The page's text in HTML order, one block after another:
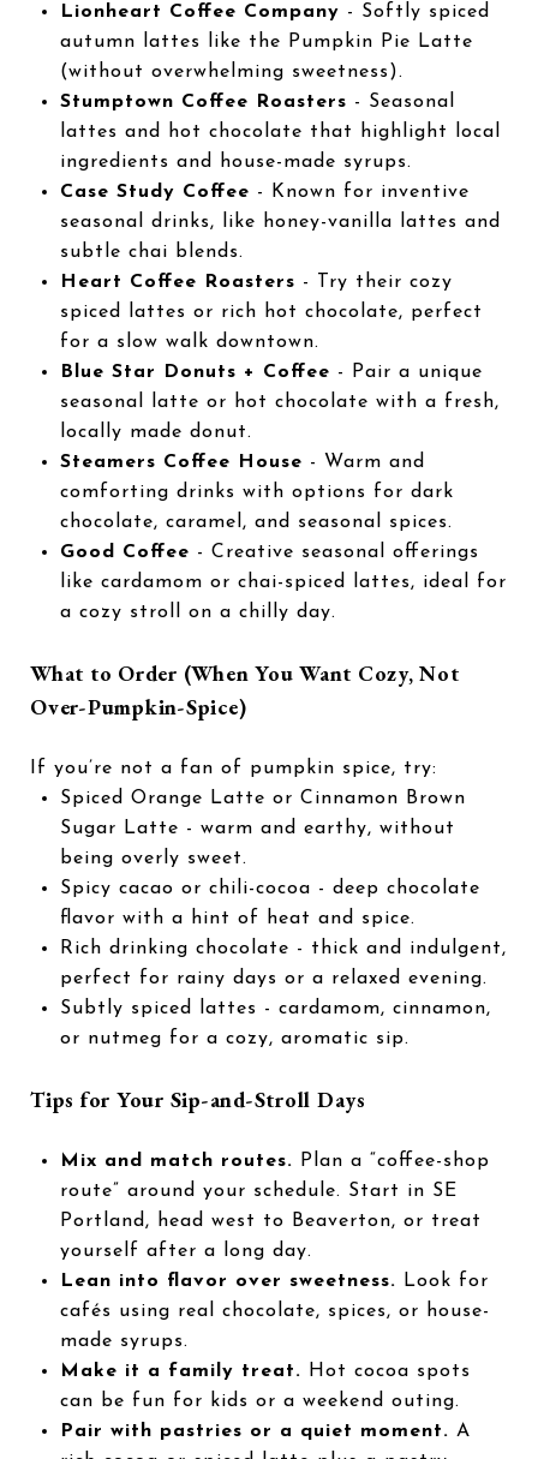
Lionheart Coffee Company - Softly spiced
autumn lattes like the Pumpkin Pie Latte
(without overwhelming sweetness).
Stumptown Coffee Roasters - Seasonal
lattes and hot chocolate that highlight local
ingredients and house-made syrups.
Case Study Coffee - Known for inventive
seasonal drinks, like honey-vanilla lattes and
subtle chai blends.
Heart Coffee Roasters - Try their cozy
spiced lattes or rich hot chocolate, perfect
for a slow walk downtown.
Blue Star Donuts + Coffee - Pair a unique
seasonal latte or hot chocolate with a fresh,
locally made donut.
Steamers Coffee House - Warm and
comforting drinks with options for dark
chocolate, caramel, and seasonal spices.
Good Coffee - Creative seasonal offerings
like cardamom or chai-spiced lattes, ideal for
a cozy stroll on a chilly day.
What to Order (When You Want Cozy, Not
Over-Pumpkin-Spice)
If you’re not a fan of pumpkin spice, try:
Spiced Orange Latte or Cinnamon Brown
Sugar Latte - warm and earthy, without
being overly sweet.
Spicy cacao or chili-cocoa - deep chocolate
flavor with a hint of heat and spice.
Rich drinking chocolate - thick and indulgent,
perfect for rainy days or a relaxed evening.
Subtly spiced lattes - cardamom, cinnamon,
or nutmeg for a cozy, aromatic sip.
Tips for Your Sip-and-Stroll Days
Mix and match routes. Plan a “coffee-shop
route” around your schedule. Start in SE
Portland, head west to Beaverton, or treat
yourself after a long day.
Lean into flavor over sweetness. Look for
cafés using real chocolate, spices, or house-
made syrups.
Make it a family treat. Hot cocoa spots
can be fun for kids or a weekend outing.
Pair with pastries or a quiet moment. A